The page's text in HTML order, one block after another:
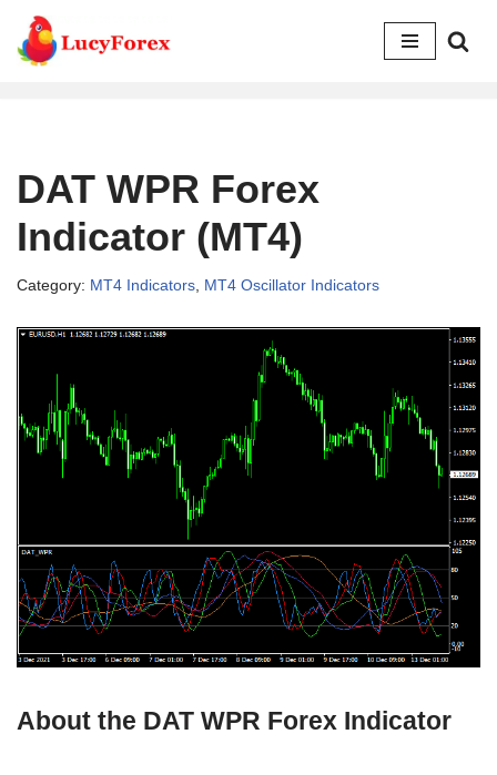
Skip
DAT WPR Forex
Indicator (MT4)
Category: MT4 Indicators MT4 Oscillator Indicators
About the DAT WPR Forex Indicator